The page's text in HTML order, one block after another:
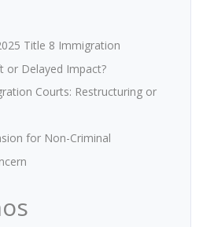
Title 8 Immigration
or Delayed Impact?
Courts: Restructuring or
for Non-Criminal